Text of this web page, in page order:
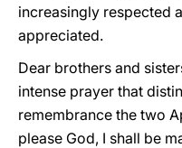
increasingly respected
appreciated.
Dear brothers and
intense prayer that
remembrance the two
please God, I shall be